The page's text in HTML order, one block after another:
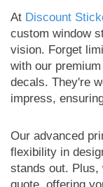
At Discount
custom window
vision. Forget
with our
decals. They're
impress,
Our advanced
flexibility in
stands out. Plus,